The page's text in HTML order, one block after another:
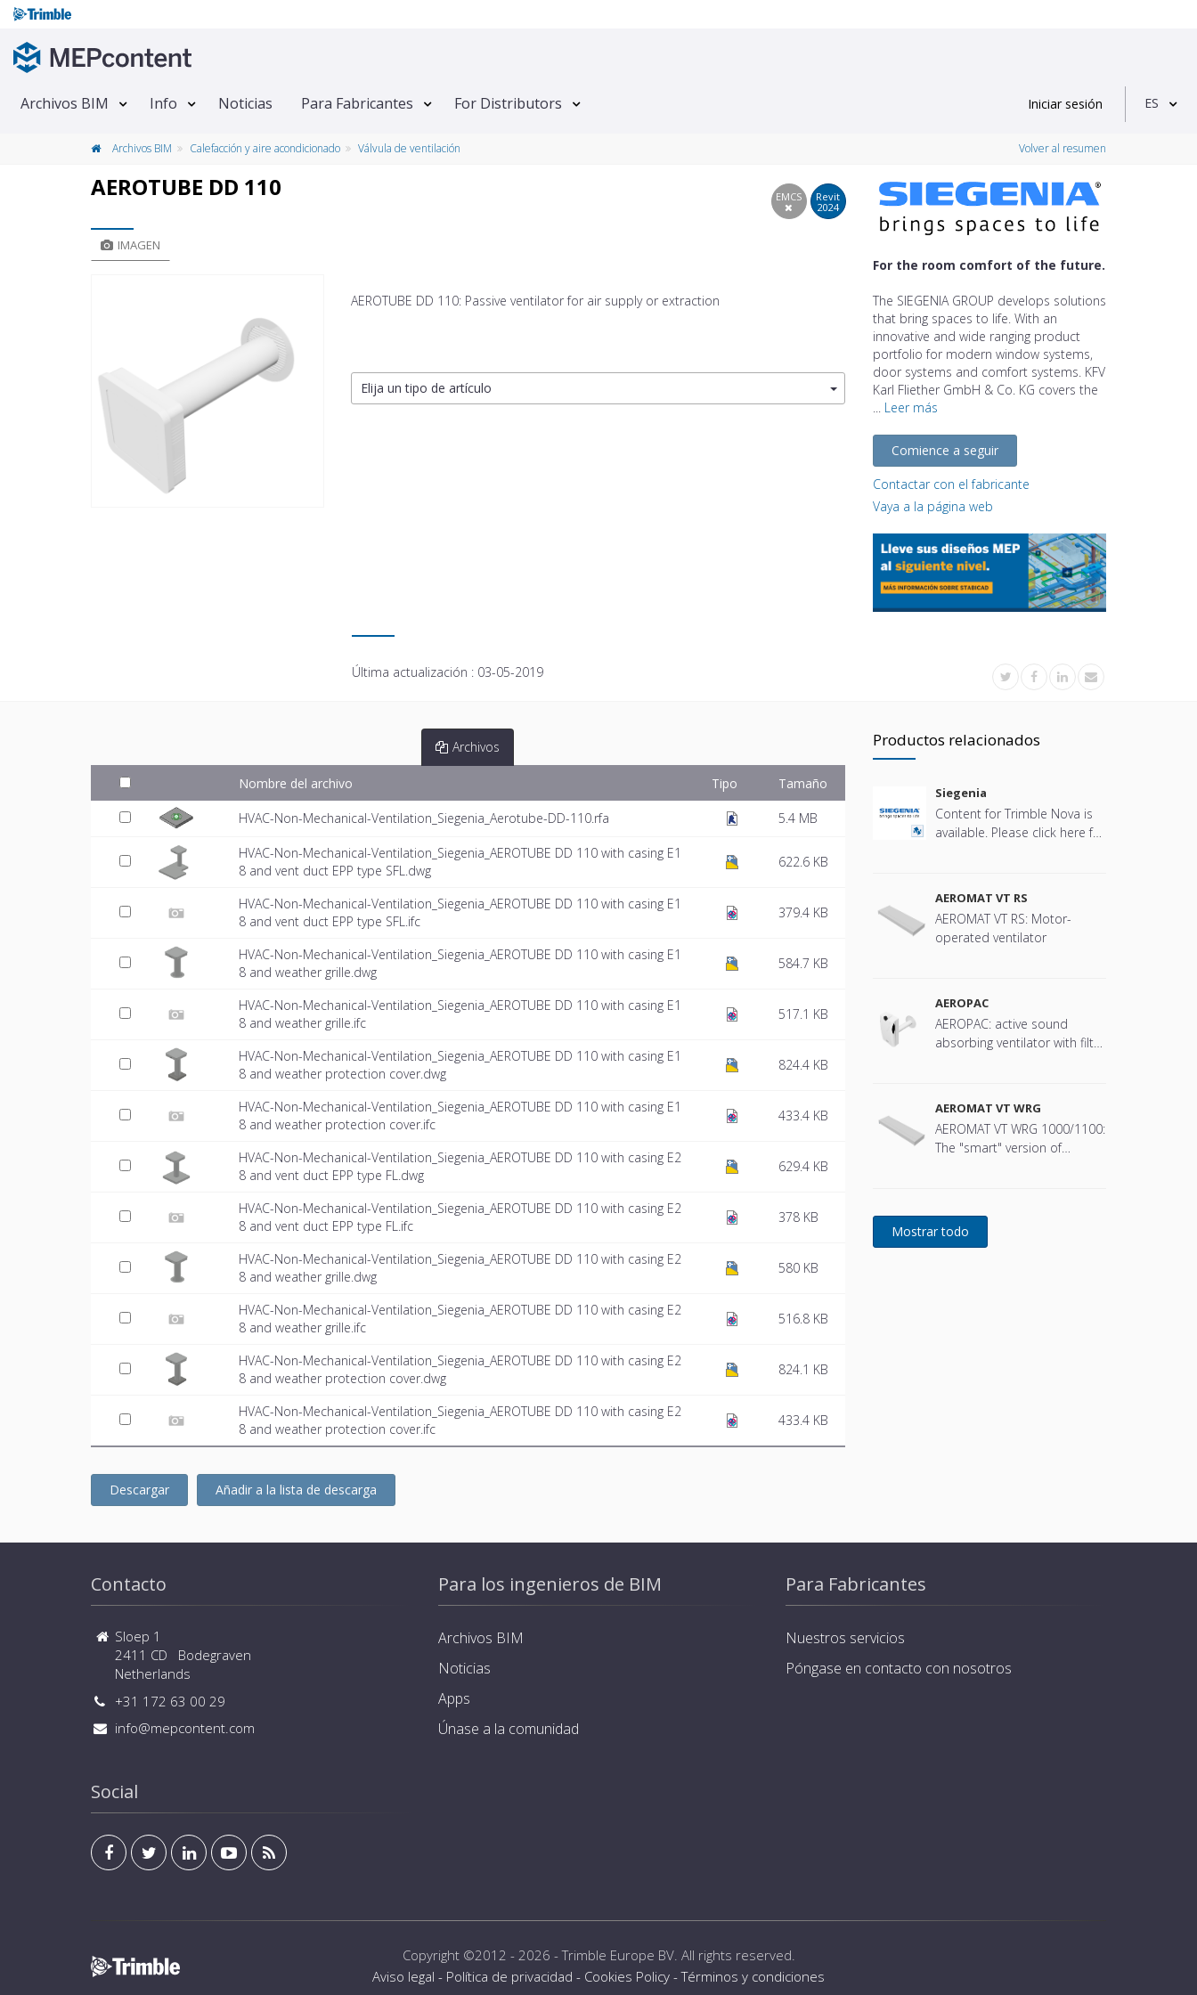
Archivos BIM Info Noticias Para Fabricantes For Distributors Iniciar sesión ES
Archivos BIM Calefacción y aire acondicionado Válvula de ventilación Volver al resumen
AEROTUBE DD 110 EMCS
Revit
2024
IMAGEN
AEROTUBE DD 110: Passive ventilator for air supply or extraction
Elija un tipo de artículo
For the room comfort of the future.
The SIEGENIA GROUP develops solutions
that bring spaces to life. With an
innovative and wide ranging product
portfolio for modern window systems,
door systems and comfort systems. KFV
Karl Fliether GmbH & Co. KG covers the
... Leer más
Comience a seguir
Contactar con el fabricante
Vaya a la página web
Última actualización : 03-05-2019
Archivos
Nombre del archivo Tipo Tamaño
HVAC-Non-Mechanical-Ventilation_Siegenia_Aerotube-DD-110.rfa 5.4 MB
HVAC-Non-Mechanical-Ventilation_Siegenia_AEROTUBE DD 110 with casing E1
8 and vent duct EPP type SFL.dwg
622.6 KB
HVAC-Non-Mechanical-Ventilation_Siegenia_AEROTUBE DD 110 with casing E1
8 and vent duct EPP type SFL.ifc
379.4 KB
HVAC-Non-Mechanical-Ventilation_Siegenia_AEROTUBE DD 110 with casing E1
8 and weather grille.dwg
584.7 KB
HVAC-Non-Mechanical-Ventilation_Siegenia_AEROTUBE DD 110 with casing E1
8 and weather grille.ifc
517.1 KB
HVAC-Non-Mechanical-Ventilation_Siegenia_AEROTUBE DD 110 with casing E1
8 and weather protection cover.dwg
824.4 KB
HVAC-Non-Mechanical-Ventilation_Siegenia_AEROTUBE DD 110 with casing E1
8 and weather protection cover.ifc
433.4 KB
HVAC-Non-Mechanical-Ventilation_Siegenia_AEROTUBE DD 110 with casing E2
8 and vent duct EPP type FL.dwg
629.4 KB
HVAC-Non-Mechanical-Ventilation_Siegenia_AEROTUBE DD 110 with casing E2
8 and vent duct EPP type FL.ifc
378 KB
HVAC-Non-Mechanical-Ventilation_Siegenia_AEROTUBE DD 110 with casing E2
8 and weather grille.dwg
580 KB
HVAC-Non-Mechanical-Ventilation_Siegenia_AEROTUBE DD 110 with casing E2
8 and weather grille.ifc
516.8 KB
HVAC-Non-Mechanical-Ventilation_Siegenia_AEROTUBE DD 110 with casing E2
8 and weather protection cover.dwg
824.1 KB
HVAC-Non-Mechanical-Ventilation_Siegenia_AEROTUBE DD 110 with casing E2
8 and weather protection cover.ifc
433.4 KB
Descargar Añadir a la lista de descarga
Productos relacionados
Siegenia
Content for Trimble Nova is
available. Please click here for
AEROMAT VT RS
AEROMAT VT RS: Motor-
operated ventilator
AEROPAC
AEROPAC: active sound
absorbing ventilator with filter
AEROMAT VT WRG
AEROMAT VT WRG 1000/1100:
The "smart" version of
easily and conveniently
operated by smartphone or
Contacto
Sloep 1
2411 CD Bodegraven
Netherlands
+31 172 63 00 29
info@mepcontent.com
Social
Para los ingenieros de BIM
Archivos BIM
Noticias
Apps
Únase a la comunidad
Para Fabricantes
Nuestros servicios
Póngase en contacto con nosotros
Copyright ©2012 - 2026 -Trimble Europe BV. All rights reserved.
Aviso legal - Política de privacidad - Cookies Policy -Términos y condiciones